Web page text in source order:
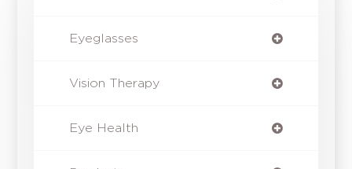
Eyeglasses
Vision Therapy
Eye Health